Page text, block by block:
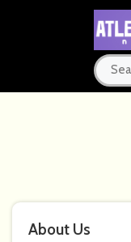
About Us